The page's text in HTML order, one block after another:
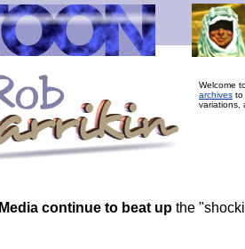
Welcome
archives to
variations,
Media continue to beat up the